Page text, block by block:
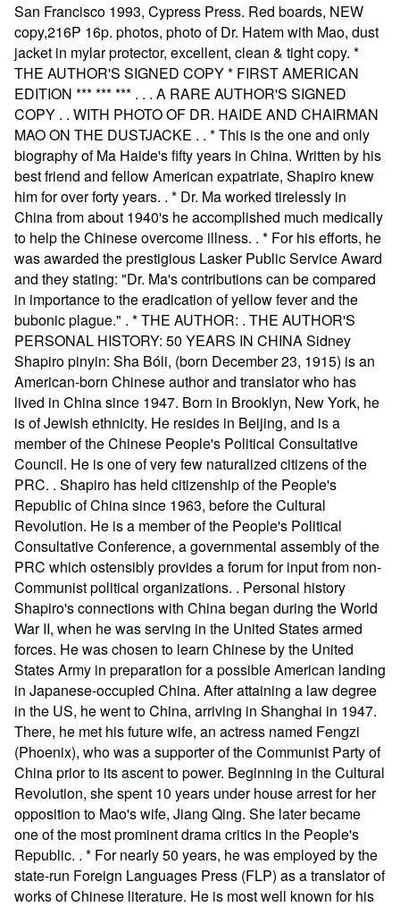
San Francisco 1993, Cypress Press. Red boards, NEW
copy,216P 16p. photos, photo of Dr. Hatem with Mao, dust
jacket in mylar protector, excellent, clean & tight copy. *
THE AUTHOR'S SIGNED COPY * FIRST AMERICAN
EDITION *** *** *** . . . A RARE AUTHOR'S SIGNED
COPY . . WITH PHOTO OF DR. HAIDE AND CHAIRMAN
MAO ON THE DUSTJACKE . . * This is the one and only
biography of Ma Haide's fifty years in China. Written by his
best friend and fellow American expatriate, Shapiro knew
him for over forty years. . * Dr. Ma worked tirelessly in
China from about 1940's he accomplished much medically
to help the Chinese overcome illness. . * For his efforts, he
was awarded the prestigious Lasker Public Service Award
and they stating: "Dr. Ma's contributions can be compared
in importance to the eradication of yellow fever and the
bubonic plague." . * THE AUTHOR: . THE AUTHOR'S
PERSONAL HISTORY: 50 YEARS IN CHINA Sidney
Shapiro pinyin: Sha Bóli, (born December 23, 1915) is an
American-born Chinese author and translator who has
lived in China since 1947. Born in Brooklyn, New York, he
is of Jewish ethnicity. He resides in Beijing, and is a
member of the Chinese People's Political Consultative
Council. He is one of very few naturalized citizens of the
PRC. . Shapiro has held citizenship of the People's
Republic of China since 1963, before the Cultural
Revolution. He is a member of the People's Political
Consultative Conference, a governmental assembly of the
PRC which ostensibly provides a forum for input from non-
Communist political organizations. . Personal history
Shapiro's connections with China began during the World
War II, when he was serving in the United States armed
forces. He was chosen to learn Chinese by the United
States Army in preparation for a possible American landing
in Japanese-occupied China. After attaining a law degree
in the US, he went to China, arriving in Shanghai in 1947.
There, he met his future wife, an actress named Fengzi
(Phoenix), who was a supporter of the Communist Party of
China prior to its ascent to power. Beginning in the Cultural
Revolution, she spent 10 years under house arrest for her
opposition to Mao's wife, Jiang Qing. She later became
one of the most prominent drama critics in the People's
Republic. . * For nearly 50 years, he was employed by the
state-run Foreign Languages Press (FLP) as a translator of
works of Chinese literature. He is most well known for his